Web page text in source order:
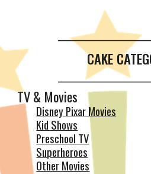
CAKE
TV & Movies
Disney Pixar Movies
Kid Shows
Preschool TV
Superheroes
Other Movies